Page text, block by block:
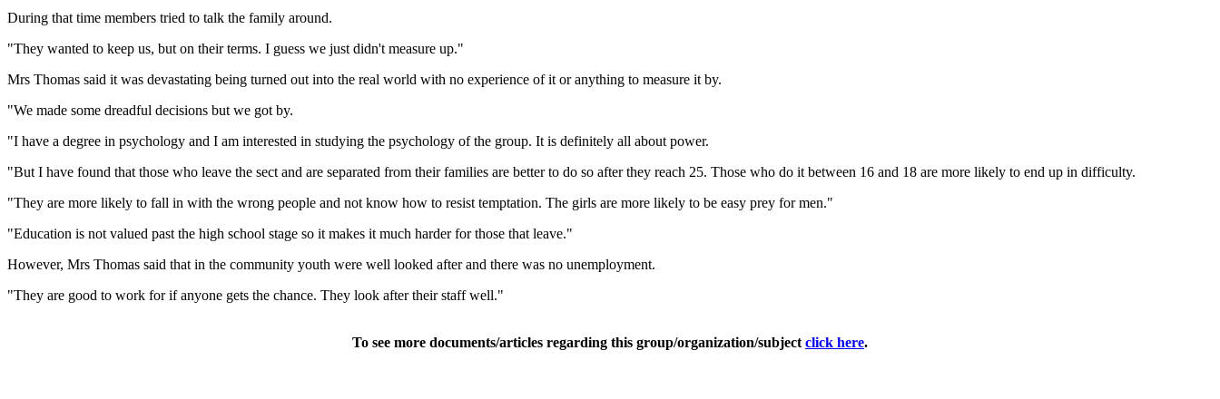
During that time members tried to talk the family around.
"They wanted to keep us, but on their terms. I guess we just didn't measure up."
Mrs Thomas said it was devastating being turned out into the real world with no experience of it or anything to measure it by.
"We made some dreadful decisions but we got by.
"I have a degree in psychology and I am interested in studying the psychology of the group. It is definitely all about power.
"But I have found that those who leave the sect and are separated from their families are better to do so after they reach 25. Those who do it between 16 and 18 are more likely to end up in difficulty.
"They are more likely to fall in with the wrong people and not know how to resist temptation. The girls are more likely to be easy prey for men."
"Education is not valued past the high school stage so it makes it much harder for those that leave."
However, Mrs Thomas said that in the community youth were well looked after and there was no unemployment.
"They are good to work for if anyone gets the chance. They look after their staff well."
To see more documents/articles regarding this group/organization/subject click here.